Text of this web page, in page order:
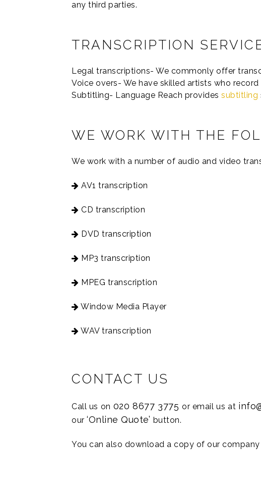
any third parties.
TRANSCRIPTION
Legal transcriptions- We commonly offer
Voice overs- We have skilled artists who
Subtitling- Language Reach provides subtitling
WE WORK WITH THE
We work with a number of audio and video
AV1 transcription
CD transcription
DVD transcription
MP3 transcription
MPEG transcription
Window Media Player
WAV transcription
CONTACT US
Call us on 020 8677 3775 or email us at
our ‘Online Quote’ button.
You can also download a copy of our